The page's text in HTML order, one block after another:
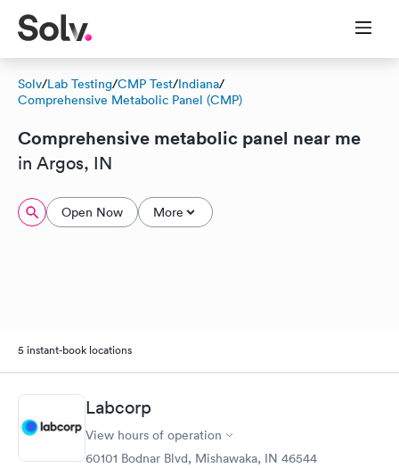
Solv/Lab Testing/CMP Test/Indiana/
Comprehensive Metabolic Panel (CMP)
Comprehensive metabolic panel near me
in Argos, IN
Open Now More
5 instant-book locations
Labcorp
View hours of operation
60101 Bodnar Blvd, Mishawaka, IN 46544